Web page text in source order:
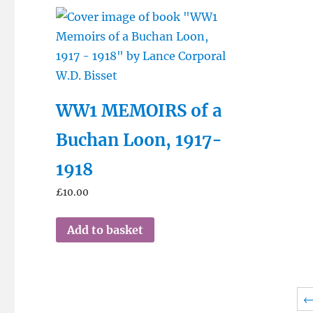
WW1 MEMOIRS of a
Buchan Loon, 1917-
1918
£10.00
Add to basket
←